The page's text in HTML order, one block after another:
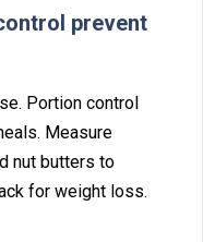
preve‌nt
Portion control
Measure
nut but‌ters to
for‍ weight loss.